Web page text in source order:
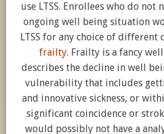
use LTSS. Enrollees who do not
ongoing well being situation
LTSS for any choice of different
frailty. Frailty is a fancy
describes the decline in well
vulnerability that includes
and innovative sickness, or
significant coincidence or
would possibly not have a